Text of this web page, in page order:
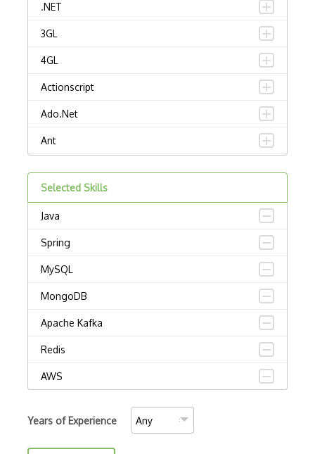
.NET
3GL
4GL
Actionscript
Ado.Net
Ant
AppleScript
Assembly
Awk
Bash
C
C Certified Professional Programmer (CL…
C Programming Language Certified Associ…
C#
C++ Certified Associate Programmer (CPA)
C++ Certified Professional Programmer (…
Selected Skills
Java
Spring
MySQL
MongoDB
Apache Kafka
Redis
AWS
Years of Experience